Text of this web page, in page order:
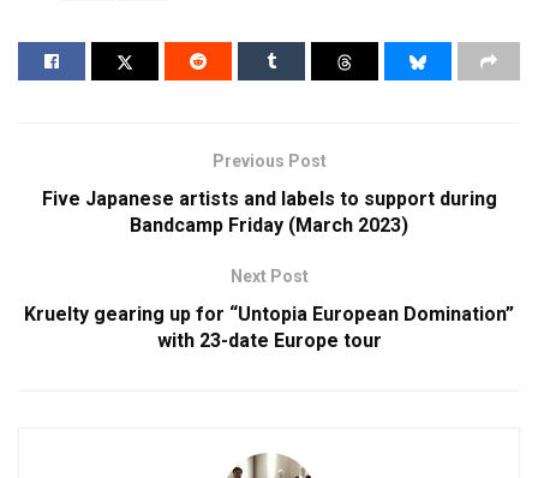
Previous Post
Five Japanese artists and labels to support during
Bandcamp Friday (March 2023)
Next Post
Kruelty gearing up for “Untopia European Domination”
with 23-date Europe tour